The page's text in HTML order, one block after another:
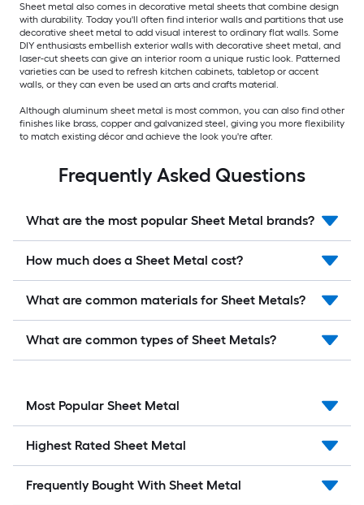
Sheet metal also comes in decorative metal sheets that combine design
with durability. Today you'll often find interior walls and partitions that use
decorative sheet metal to add visual interest to ordinary flat walls. Some
DIY enthusiasts embellish exterior walls with decorative sheet metal, and
laser-cut sheets can give an interior room a unique rustic look. Patterned
varieties can be used to refresh kitchen cabinets, tabletop or accent
walls, or they can even be used an arts and crafts material.
Although aluminum sheet metal is most common, you can also find other
finishes like brass, copper and galvanized steel, giving you more flexibility
to match existing décor and achieve the look you're after.
Frequently Asked Questions
What are the most popular Sheet Metal brands?
How much does a Sheet Metal cost?
What are common materials for Sheet Metals?
What are common types of Sheet Metals?
Most Popular Sheet Metal
Highest Rated Sheet Metal
Frequently Bought With Sheet Metal